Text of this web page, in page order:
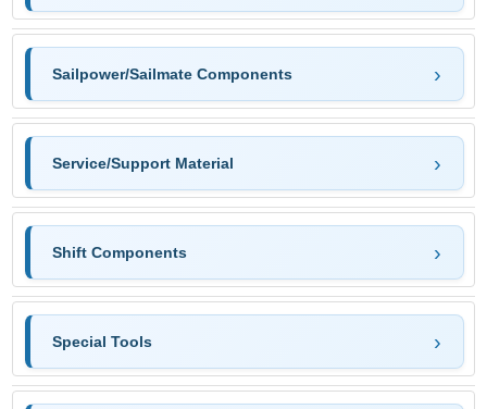
Sailpower/Sailmate Components
Service/Support Material
Shift Components
Special Tools